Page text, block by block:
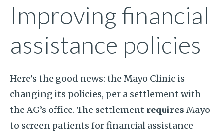
Improving financial
assistance policies
Here’s the good news: the Mayo Clinic is
changing its policies, per a settlement with
the AG’s office. The settlement requires Mayo
to screen patients for financial assistance